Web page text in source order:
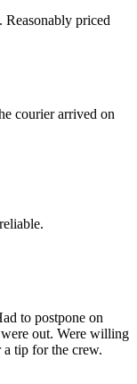
priced
courier arrived on
to postpone on
out. Were willing
a tip for the crew.